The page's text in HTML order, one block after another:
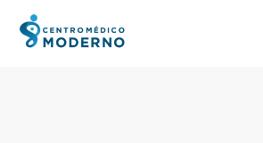
Search
for: